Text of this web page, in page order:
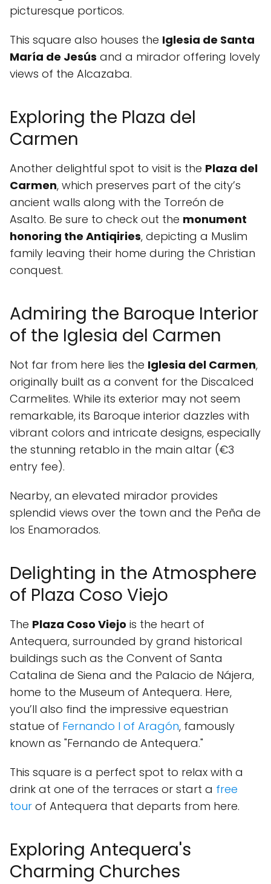
picturesque porticos.
This square also houses the Iglesia de Santa
María de Jesús and a mirador offering lovely
views of the Alcazaba.
Exploring the Plaza del
Carmen
Another delightful spot to visit is the Plaza del
Carmen, which preserves part of the city’s
ancient walls along with the Torreón de
Asalto. Be sure to check out the monument
honoring the Antiqiries, depicting a Muslim
family leaving their home during the Christian
conquest.
Admiring the Baroque Interior
of the Iglesia del Carmen
Not far from here lies the Iglesia del Carmen,
originally built as a convent for the Discalced
Carmelites. While its exterior may not seem
remarkable, its Baroque interior dazzles with
vibrant colors and intricate designs, especially
the stunning retablo in the main altar (€3
entry fee).
Nearby, an elevated mirador provides
splendid views over the town and the Peña de
los Enamorados.
Delighting in the Atmosphere
of Plaza Coso Viejo
The Plaza Coso Viejo is the heart of
Antequera, surrounded by grand historical
buildings such as the Convent of Santa
Catalina de Siena and the Palacio de Nájera,
home to the Museum of Antequera. Here,
you’ll also find the impressive equestrian
statue of Fernando I of Aragón, famously
known as "Fernando de Antequera."
This square is a perfect spot to relax with a
drink at one of the terraces or start a free
tour of Antequera that departs from here.
Exploring Antequera's
Charming Churches